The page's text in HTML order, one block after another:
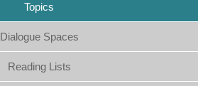
Topics
Dialogue Spaces
Reading Lists